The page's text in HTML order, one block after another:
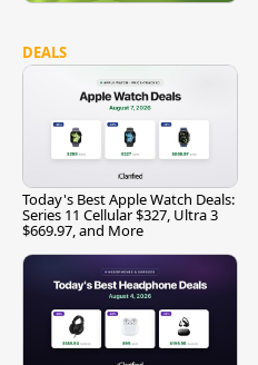
DEALS
Today's Best Apple Watch Deals:
Series 11 Cellular $327, Ultra 3
$669.97, and More